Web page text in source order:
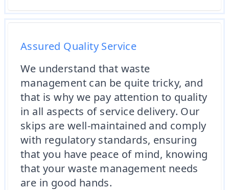
Assured Quality Service
We understand that waste
management can be quite tricky, and
that is why we pay attention to quality
in all aspects of service delivery. Our
skips are well-maintained and comply
with regulatory standards, ensuring
that you have peace of mind, knowing
that your waste management needs
are in good hands.